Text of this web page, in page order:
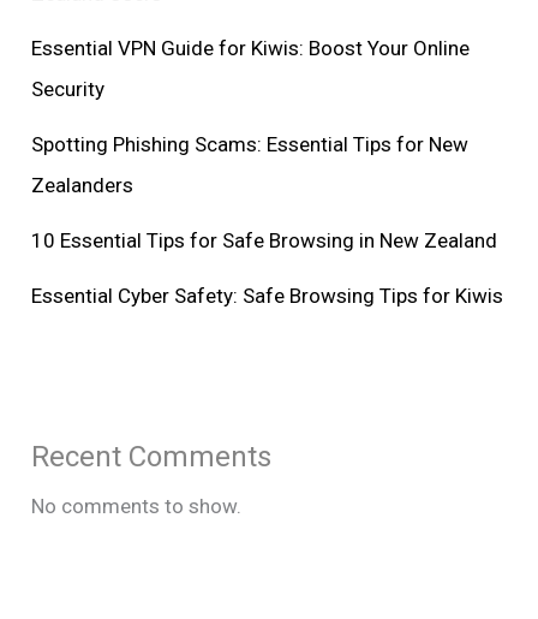
Essential VPN Guide for Kiwis: Boost Your Online
Security
Spotting Phishing Scams: Essential Tips for New
Zealanders
10 Essential Tips for Safe Browsing in New Zealand
Essential Cyber Safety: Safe Browsing Tips for Kiwis
Recent Comments
No comments to show.